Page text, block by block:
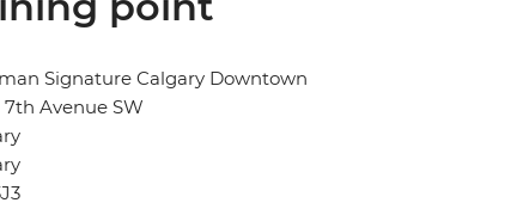
Signature Calgary Downtown
Avenue SW